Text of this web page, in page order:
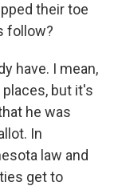
their toe
follow?
have. I mean,
but it's
he was
In
law and
get to